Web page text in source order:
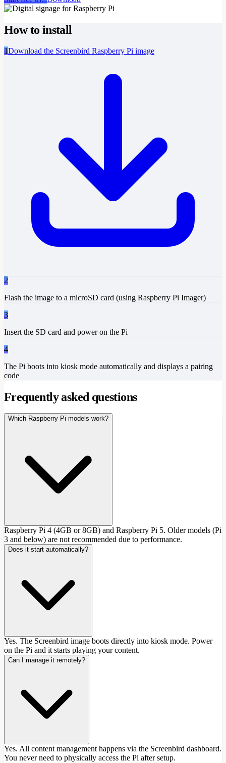
How to install
1Download the Screenbird Raspberry Pi image
2
Flash the image to a microSD card (using Raspberry Pi Imager)
3
Insert the SD card and power on the Pi
4
The Pi boots into kiosk mode automatically and displays a pairing
code
Frequently asked questions
Which Raspberry Pi models work?
Raspberry Pi 4 (4GB or 8GB) and Raspberry Pi 5. Older models (Pi
3 and below) are not recommended due to performance.
Does it start automatically?
Yes. The Screenbird image boots directly into kiosk mode. Power
on the Pi and it starts playing your content.
Can I manage it remotely?
Yes. All content management happens via the Screenbird dashboard.
You never need to physically access the Pi after setup.